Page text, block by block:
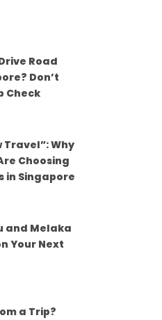
Road
Don’t
Check
Travel”: Why
Choosing
in Singapore
and Melaka
Your Next
a Trip?